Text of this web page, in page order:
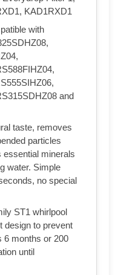
KAD1RXD1
with
and
taste, removes
particles
essential minerals
water. Simple
no special
ST1 whirlpool
design to prevent
6 months or 200
until